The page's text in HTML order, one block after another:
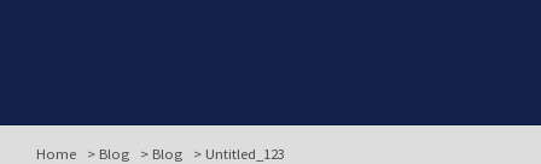
Home > Blog > Blog > Untitled_123